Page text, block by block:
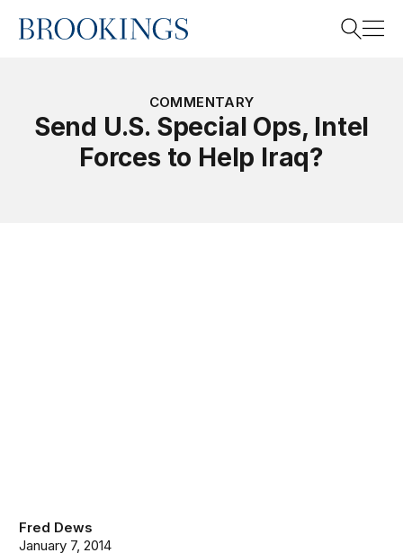
Home
COMMENTARY
Send U.S. Special Ops, Intel
Forces to Help Iraq?
Fred Dews
January 7, 2014